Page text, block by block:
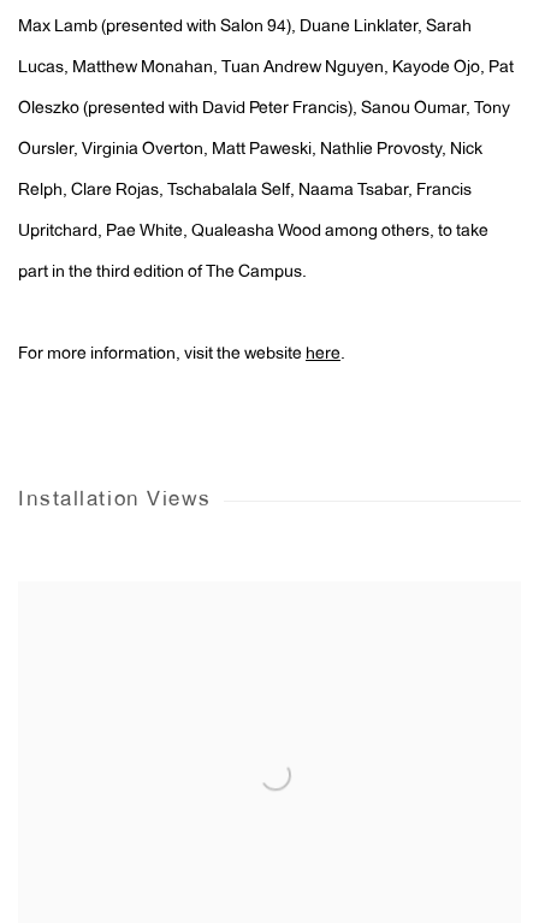
Max Lamb (presented with Salon 94), Duane Linklater, Sarah
Lucas, Matthew Monahan, Tuan Andrew Nguyen, Kayode Ojo, Pat
Oleszko (presented with David Peter Francis), Sanou Oumar, Tony
Oursler, Virginia Overton, Matt Paweski, Nathlie Provosty, Nick
Relph, Clare Rojas, Tschabalala Self, Naama Tsabar, Francis
Upritchard, Pae White, Qualeasha Wood among others, to take
part in the third edition of The Campus.
For more information, visit the website here.
Installation Views